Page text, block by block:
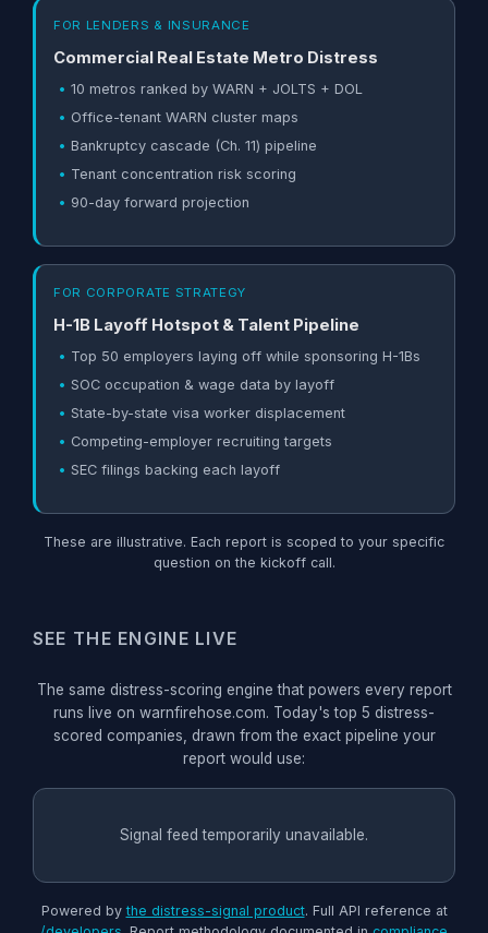
FOR LENDERS & INSURANCE
Commercial Real Estate Metro Distress
10 metros ranked by WARN + JOLTS + DOL
Office-tenant WARN cluster maps
Bankruptcy cascade (Ch. 11) pipeline
Tenant concentration risk scoring
90-day forward projection
FOR CORPORATE STRATEGY
H-1B Layoff Hotspot & Talent Pipeline
Top 50 employers laying off while sponsoring H-1Bs
SOC occupation & wage data by layoff
State-by-state visa worker displacement
Competing-employer recruiting targets
SEC filings backing each layoff
These are illustrative. Each report is scoped to your specific
question on the kickoff call.
SEE THE ENGINE LIVE
The same distress-scoring engine that powers every report
runs live on warnfirehose.com. Today's top 5 distress-
scored companies, drawn from the exact pipeline your
report would use:
Signal feed temporarily unavailable.
Powered bythe distress-signal product. Full API reference at